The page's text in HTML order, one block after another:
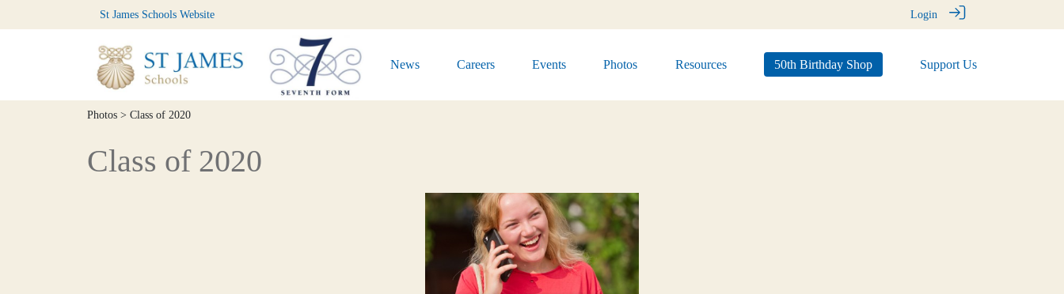
St James Schools Website Login
News Careers Events Photos Resources 50th Birthday Shop Support Us
Photos > Class of 2020
Class of 2020